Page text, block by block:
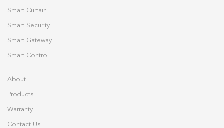
Smart Curtain
Smart Security
Smart Gateway
Smart Control
About
Products
Warranty
Contact Us